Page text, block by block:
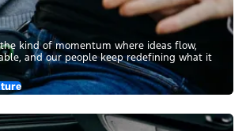
kind of momentum where ideas flow,
and our people keep redefining what it